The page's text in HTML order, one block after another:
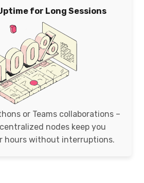
for Long Sessions
or Teams collaborations –
nodes keep you
hours without interruptions.